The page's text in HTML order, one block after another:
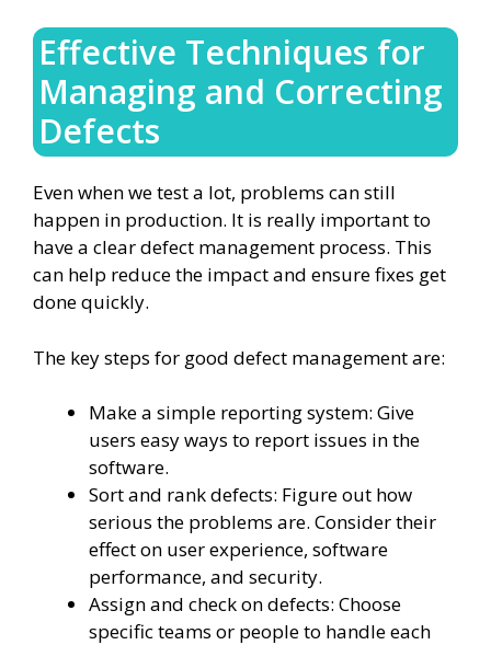
Effective Techniques for
Managing and Correcting
Defects
Even when we test a lot, problems can still
happen in production. It is really important to
have a clear defect management process. This
can help reduce the impact and ensure fixes get
done quickly.
The key steps for good defect management are:
Make a simple reporting system: Give
users easy ways to report issues in the
software.
Sort and rank defects: Figure out how
serious the problems are. Consider their
effect on user experience, software
performance, and security.
Assign and check on defects: Choose
specific teams or people to handle each